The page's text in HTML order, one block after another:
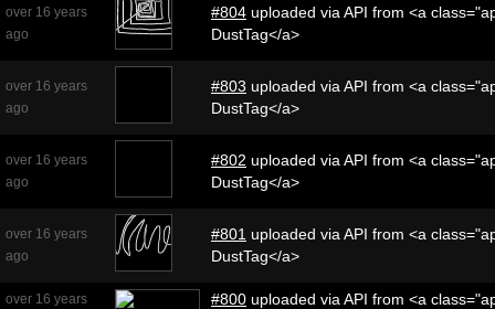
over 16 years
ago
#804 uploaded via API from <a
DustTag</a>
over 16 years
ago
#803 uploaded via API from <a
DustTag</a>
over 16 years
ago
#802 uploaded via API from <a
DustTag</a>
over 16 years
ago
#801 uploaded via API from <a
DustTag</a>
over 16 years
#800 uploaded via API from <a